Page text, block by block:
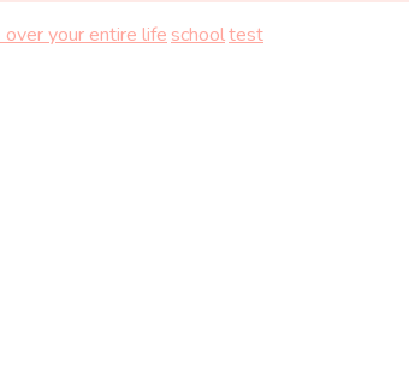
your entire lifeschooltest